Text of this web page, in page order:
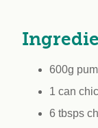
600g
1 can
6 tbsps